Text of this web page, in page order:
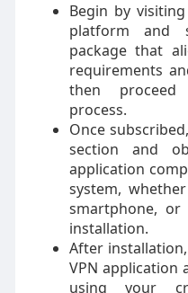
Begin by
platform and
package that
requirements
then
process.
Once
section and
application
system,
smartphone,
installation.
After
VPN application
using your